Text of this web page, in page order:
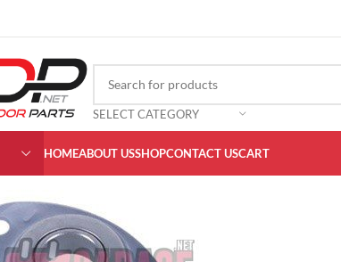
SELECT CATEGORY
HOMEABOUT USSHOPCONTACT USCART